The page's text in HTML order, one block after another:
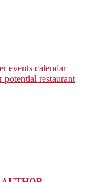
events calendar
restaurant